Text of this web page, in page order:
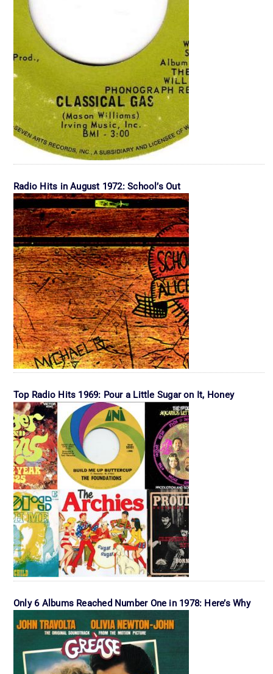
Radio Hits in August 1972: School’s Out
Top Radio Hits 1969: Pour a Little Sugar on It, Honey
Only 6 Albums Reached Number One in 1978: Here’s Why